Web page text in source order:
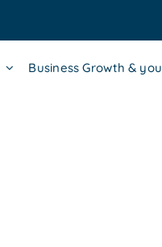
Business Growth & you